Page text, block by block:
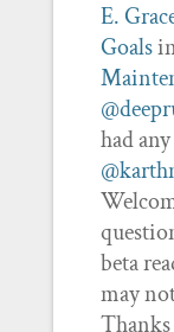
E.
Goals
had
beta
may